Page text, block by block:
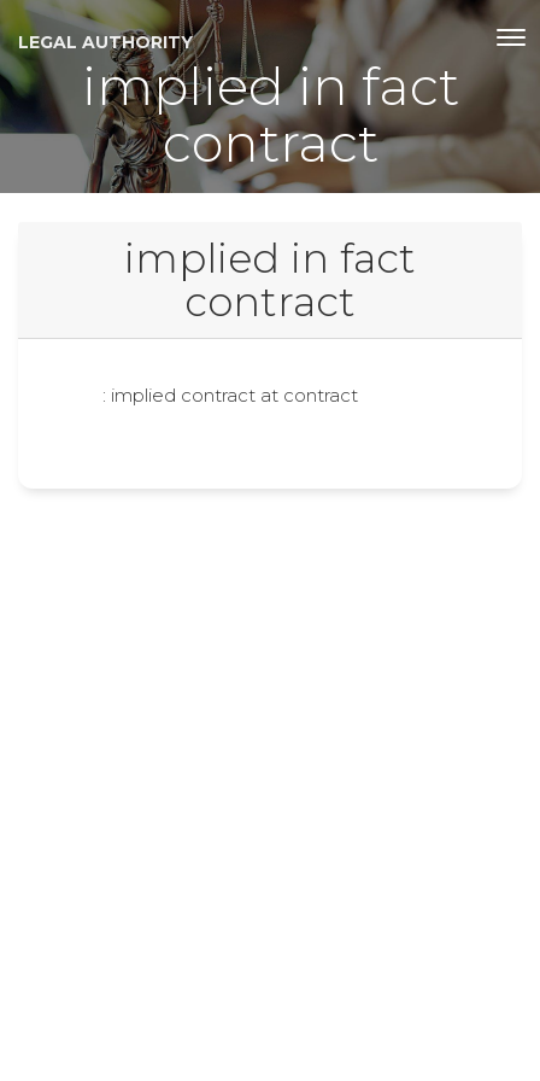
LEGAL AUTHORITY
implied in fact
contract
implied in fact
contract
: implied contract at contract